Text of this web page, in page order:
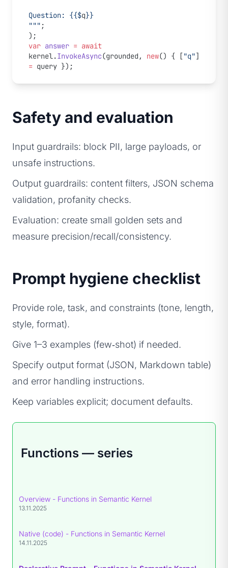
Question: {{$q}}
""" ;
);
var answer = await
kernel.InvokeAsync(grounded, new() { ["q"
= query });
Safety and evaluation
Input guardrails: block PII, large payloads, or
unsafe instructions.
Output guardrails: content filters, JSON schema
validation, profanity checks.
Evaluation: create small golden sets and
measure precision/recall/consistency.
Prompt hygiene checklist
Provide role, task, and constraints (tone, length,
style, format).
Give 1–3 examples (few‑shot) if needed.
Specify output format (JSON, Markdown table)
and error handling instructions.
Keep variables explicit; document defaults.
Functions — series
Overview - Functions in Semantic Kernel
13.11.2025
Native (code) - Functions in Semantic Kernel
14.11.2025